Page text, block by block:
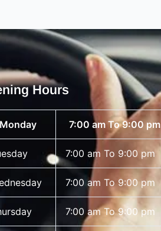
Hours
Monday 7:00 am To 9:00 pm
7:00 am To 9:00 pm
7:00 am To 9:00 pm
7:00 am To 9:00 pm